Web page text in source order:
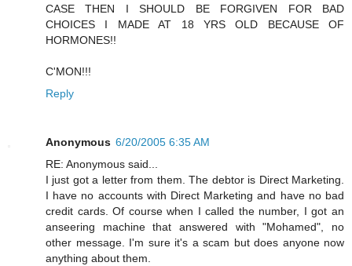
CASE THEN I SHOULD BE FORGIVEN FOR BAD
CHOICES I MADE AT 18 YRS OLD BECAUSE OF
HORMONES!!
C'MON!!!
Reply
Anonymous 6/20/2005 6:35 AM
RE: Anonymous said...
I just got a letter from them. The debtor is Direct Marketing.
I have no accounts with Direct Marketing and have no bad
credit cards. Of course when I called the number, I got an
anseering machine that answered with "Mohamed", no
other message. I'm sure it's a scam but does anyone now
anything about them.